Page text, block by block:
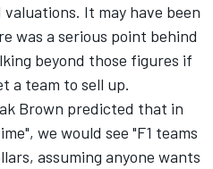
It may have been
was a serious point behind
beyond those figures if
a team to sell up.
Brown predicted that in
we would see "F1 teams
assuming anyone wants